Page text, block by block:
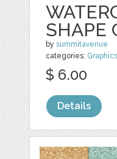
SHAPE
bysummitavenue
categories:
$ 6.00
Details